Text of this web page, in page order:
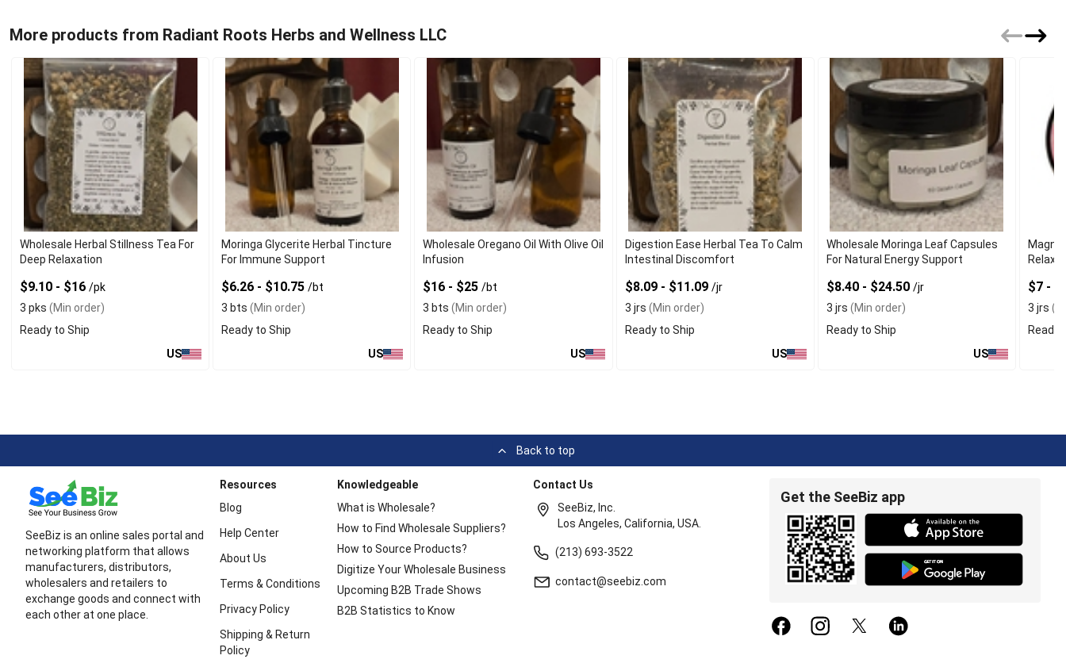
More products from Radiant Roots Herbs and Wellness LLC
Wholesale Herbal Stillness Tea For
Deep Relaxation
$9.10 - $16 /pk
3 pks (Min order)
Ready to Ship
US
Moringa Glycerite Herbal Tincture
For Immune Support
$6.26 - $10.75/bt
3 bts (Min order)
Ready to Ship
US
Wholesale Oregano Oil With Olive Oil
Infusion
$16 - $25/bt
3 bts (Min order)
Ready to Ship
US
Digestion Ease Herbal Tea To Calm
Intestinal Discomfort
$8.09 - $11.09 /jr
3 jrs (Min order)
Ready to Ship
US
Wholesale Moringa Leaf Capsules
For Natural Energy Support
$8.40 - $24.50 /jr
3 jrs (Min order)
Ready to Ship
US
$7 -
3 jrs
Ready
Back to top
SeeBiz is an online sales portal and
networking platform that allows
manufacturers, distributors,
wholesalers and retailers to
exchange goods and connect with
each other at one place.
Resources
Blog
Help Center
About Us
Terms & Conditions
Privacy Policy
Shipping & Return
Policy
Knowledgeable
What is Wholesale?
How to Find Wholesale Suppliers?
How to Source Products?
Digitize Your Wholesale Business
Upcoming B2B Trade Shows
B2B Statistics to Know
Contact Us
SeeBiz, Inc.
Los Angeles, California, USA.
(213) 693-3522
contact@seebiz.com
Get the SeeBiz app